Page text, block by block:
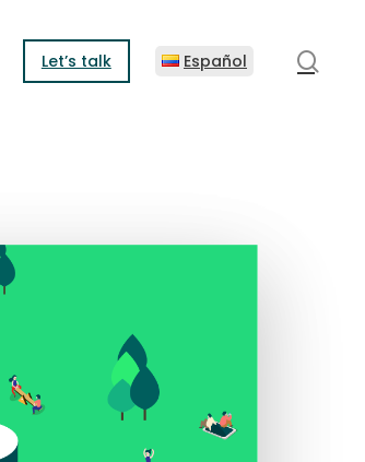
Let’s talk Español